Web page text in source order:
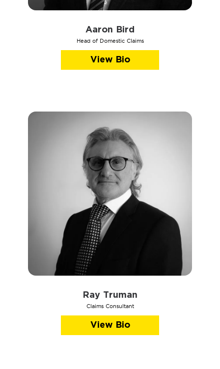
Aaron Bird
Head of Domestic Claims
View Bio
Ray Truman
Claims Consultant
View Bio